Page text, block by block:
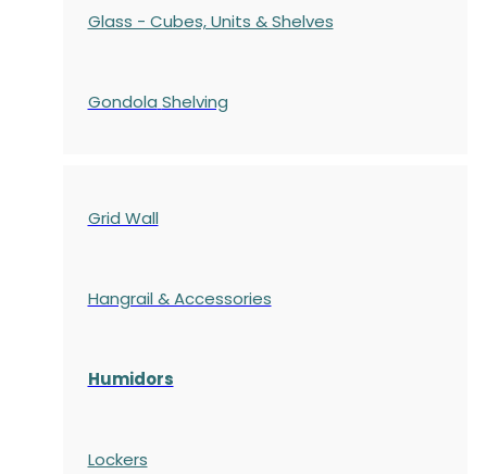
Glass - Cubes, Units & Shelves
Gondola Shelving
Grid Wall
Hangrail & Accessories
Humidors
Lockers